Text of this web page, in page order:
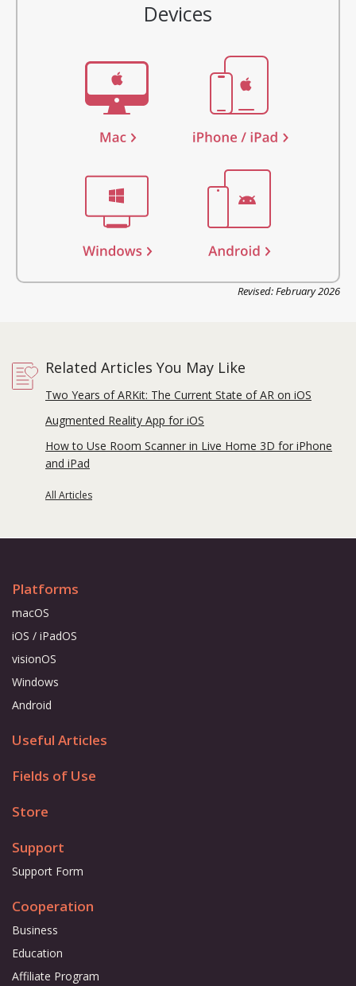
Devices
Revised: February 2026
Related Articles You May Like
Two Years of ARKit: The Current State of AR on iOS
Augmented Reality App for iOS
How to Use Room Scanner in Live Home 3D for iPhone
and iPad
All Articles
Platforms
macOS
iOS / iPadOS
visionOS
Windows
Android
Useful Articles
Fields of Use
Store
Support
Support Form
Cooperation
Business
Education
Affiliate Program